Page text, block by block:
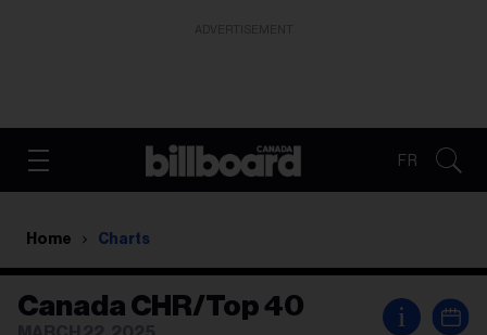
FR
Home Charts
Canada CHR/Top 40 i